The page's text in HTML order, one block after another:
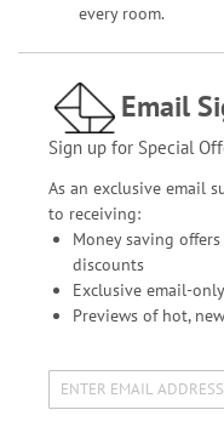
every room.
Email
Sign up for Special
As an exclusive email
to receiving:
Money saving
discounts
Exclusive email-
Previews of hot,